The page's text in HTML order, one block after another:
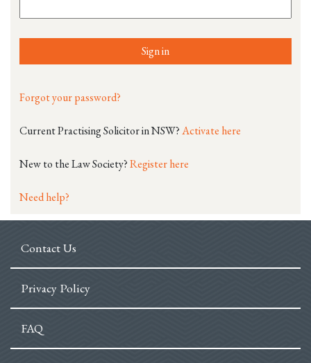
Sign in
Forgot your password?
Current Practising Solicitor in NSW?Activate here
New to the Law Society?Register here
Need help?
Contact Us
Privacy Policy
FAQ